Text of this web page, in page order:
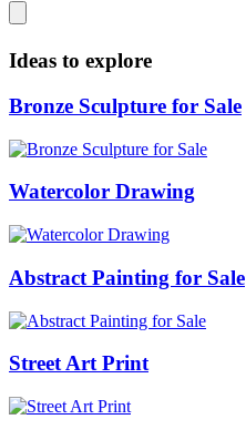
Ideas to explore
Bronze Sculpture for Sale
Watercolor Drawing
Abstract Painting for Sale
Street Art Print